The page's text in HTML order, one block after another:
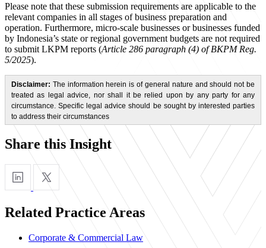
Please note that these submission requirements are applicable to the
relevant companies in all stages of business preparation and
operation. Furthermore, micro-scale businesses or businesses funded
by Indonesia’s state or regional government budgets are not required
to submit LKPM reports (Article 286 paragraph (4) of BKPM Reg.
5/2025).
Disclaimer: The information herein is of general nature and should not be
treated as legal advice, nor shall it be relied upon by any party for any
circumstance. Specific legal advice should be sought by interested parties
to address their circumstances
Share this Insight
Related Practice Areas
Corporate & Commercial Law